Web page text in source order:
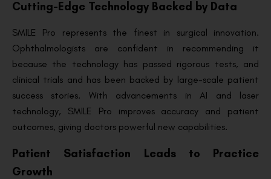
Cutting-Edge Technology Backed by Data
SMILE Pro represents the finest in surgical innovation.
Ophthalmologists are confident in recommending it
because the technology has passed rigorous tests, and
clinical trials and has been backed by large-scale patient
success stories. With advancements in AI and laser
technology, SMILE Pro improves accuracy and patient
outcomes, giving doctors powerful new capabilities.
Patient Satisfaction Leads to Practice
Growth